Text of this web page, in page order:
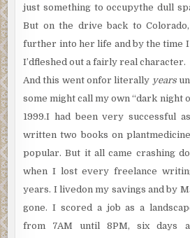
just something to occupythe dull
But on the drive back to
further into her life and by the time
I’dfleshed out a fairly real character.
And this went onfor literally years
some might call my own “dark night
1999.I had been very successful
written two books on
popular. But it all came crashing
when I lost every freelance
years. I livedon my savings and by
gone. I scored a job as a
from 7AM until 8PM, six days